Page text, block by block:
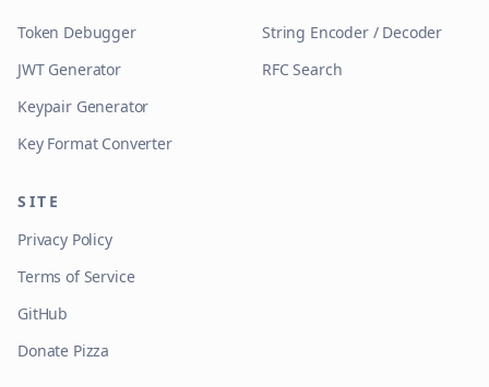
Token Debugger
JWT Generator
Keypair Generator
Key Format Converter
String Encoder / Decoder
RFC Search
SITE
Privacy Policy
Terms of Service
GitHub
Donate Pizza